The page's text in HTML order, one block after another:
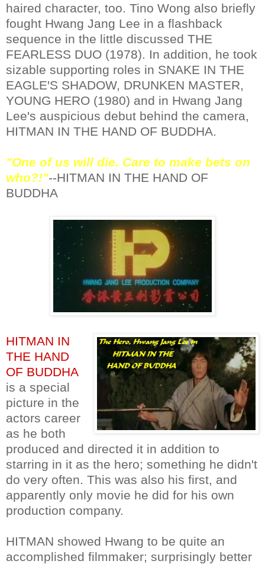
haired character, too. Tino Wong also briefly
fought Hwang Jang Lee in a flashback
sequence in the little discussed THE
FEARLESS DUO (1978). In addition, he took
sizable supporting roles in SNAKE IN THE
EAGLE'S SHADOW, DRUNKEN MASTER,
YOUNG HERO (1980) and in Hwang Jang
Lee's auspicious debut behind the camera,
HITMAN IN THE HAND OF BUDDHA.
"One of us will die. Care to make bets on
who?!"--HITMAN IN THE HAND OF
BUDDHA
HITMAN IN
THE HAND
OF BUDDHA
is a special
picture in the
actors career
as he both
produced and directed it in addition to
starring in it as the hero; something he didn't
do very often. This was also his first, and
apparently only movie he did for his own
production company.
HITMAN showed Hwang to be quite an
accomplished filmmaker; surprisingly better